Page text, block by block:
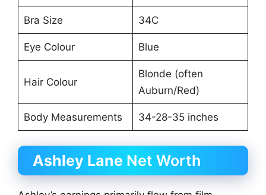
Bra Size 34C
Eye Colour Blue
Hair Colour
Blonde (often
Auburn/Red)
Body Measurements 34-28-35 inches
Ashley Lane Net Worth